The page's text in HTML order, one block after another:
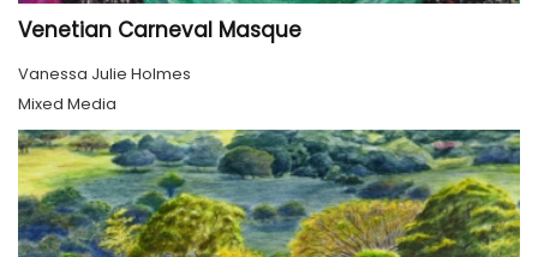
Venetian Carneval Masque
Vanessa Julie Holmes
Mixed Media